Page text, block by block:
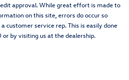
approval. While great effort is made to
on this site, errors do occur so
customer service rep. This is easily done
by visiting us at the dealership.